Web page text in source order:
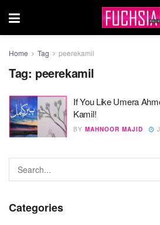
Home Tag peerekamil
Tag: peerekamil
If You Like Umera
Kamil!
BY MAHNOOR MAJID
Categories